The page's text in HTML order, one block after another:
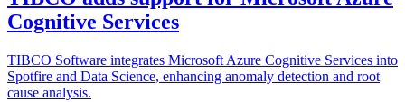
Cognitive Services
TIBCO Software integrates Microsoft Azure Cognitive Services into
Spotfire and Data Science, enhancing anomaly detection and root
cause analysis.